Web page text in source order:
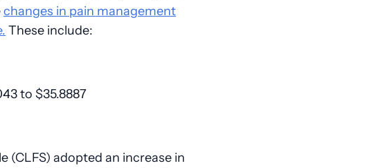
changes in pain management
These include:
to $35.8887
(CLFS) adopted an increase in